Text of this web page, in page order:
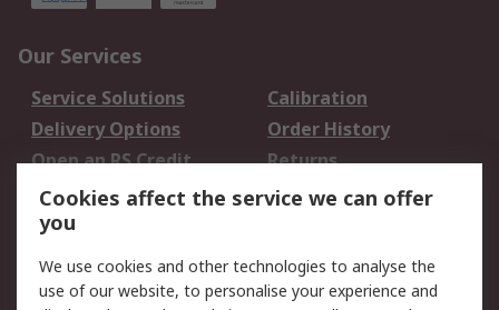
Our Services
Service Solutions
Calibration
Delivery Options
Order History
Open an RS Credit
Account
Returns
Scheduled Orders
Legal
Cookies affect the service we can offer
you
We use cookies and other technologies to analyse the
use of our website, to personalise your experience and